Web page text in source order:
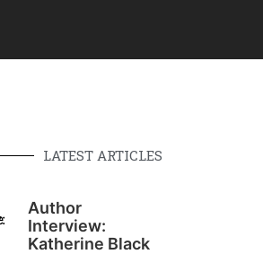
LATEST ARTICLES
Author
Interview:
Katherine Black